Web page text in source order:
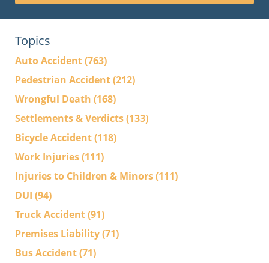
Topics
Auto Accident(763)
Pedestrian Accident(212)
Wrongful Death (168)
Settlements & Verdicts(133)
Bicycle Accident(118)
Work Injuries(111)
Injuries to Children & Minors(111)
DUI (94)
Truck Accident(91)
Premises Liability(71)
Bus Accident(71)